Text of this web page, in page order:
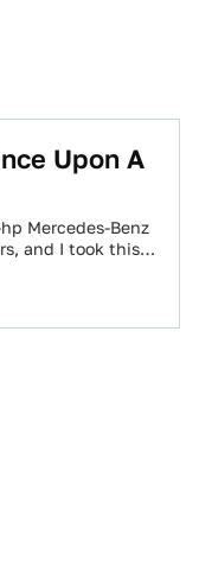
Upon A
Mercedes-Benz
and I took this